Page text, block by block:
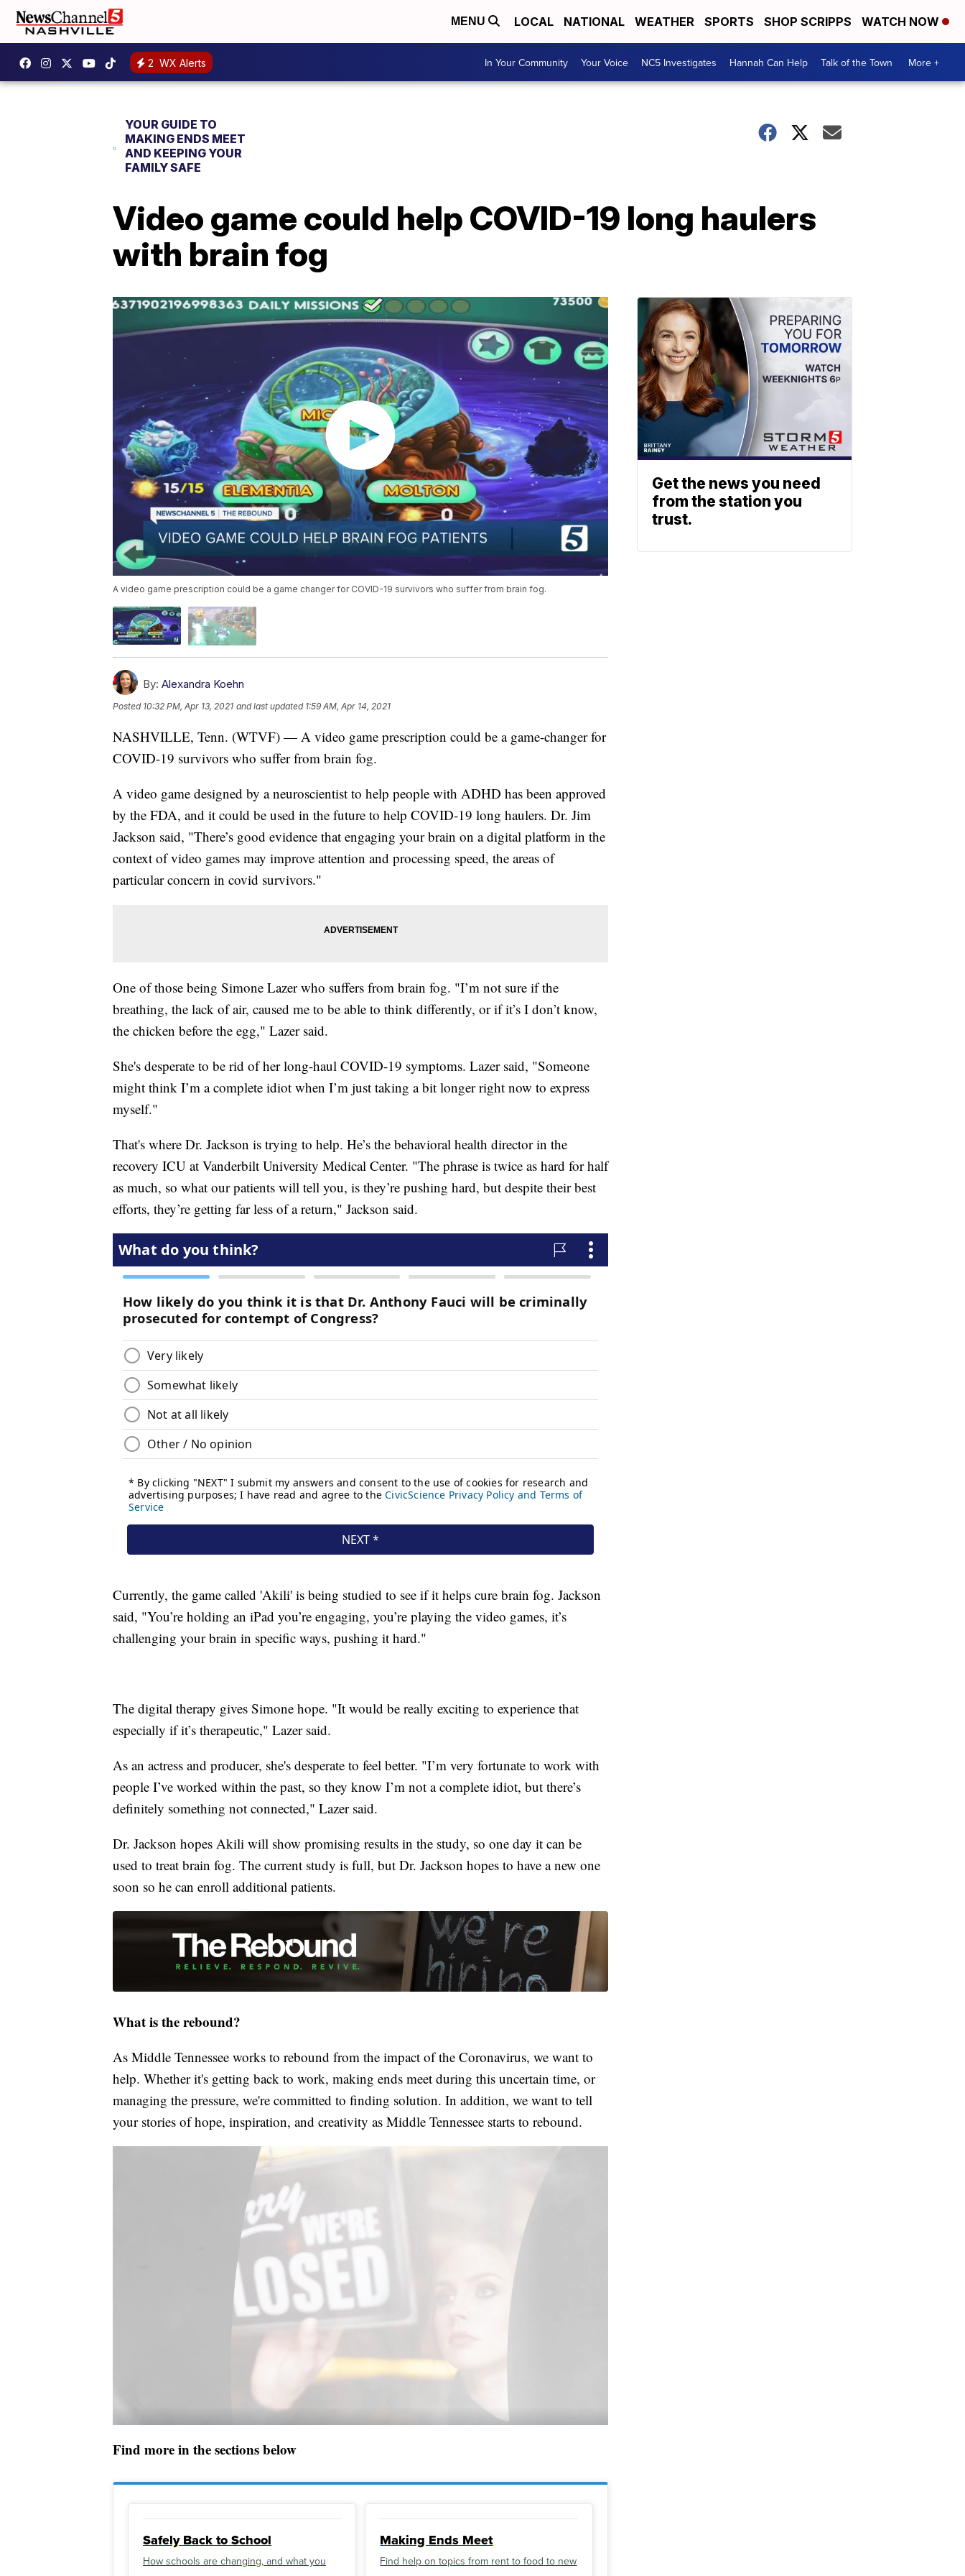
MENU LOCAL NATIONAL WEATHER SPORTS SHOP SCRIPPS WATCH NOW
2 WX Alerts In Your Community Your Voice NC5 Investigates Hannah Can Help Talk of the Town More +
YOUR GUIDE TO
MAKING ENDS MEET
AND KEEPING YOUR
FAMILY SAFE
Video game could help COVID-19 long haulers
with brain fog
A video game prescription could be a game changer for COVID-19 survivors who suffer from brain fog.
By: Alexandra Koehn
Posted 10:32 PM, Apr 13, 2021 and last updated 1:59 AM, Apr 14, 2021
NASHVILLE, Tenn. (WTVF) — A video game prescription could be a game-changer for
COVID-19 survivors who suffer from brain fog.
A video game designed by a neuroscientist to help people with ADHD has been approved
by the FDA, and it could be used in the future to help COVID-19 long haulers. Dr. Jim
Jackson said, "There’s good evidence that engaging your brain on a digital platform in the
context of video games may improve attention and processing speed, the areas of
particular concern in covid survivors."
One of those being Simone Lazer who suffers from brain fog. "I’m not sure if the
breathing, the lack of air, caused me to be able to think differently, or if it’s I don’t know,
the chicken before the egg," Lazer said.
She's desperate to be rid of her long-haul COVID-19 symptoms. Lazer said, "Someone
might think I’m a complete idiot when I’m just taking a bit longer right now to express
myself."
That's where Dr. Jackson is trying to help. He’s the behavioral health director in the
recovery ICU at Vanderbilt University Medical Center. "The phrase is twice as hard for half
as much, so what our patients will tell you, is they’re pushing hard, but despite their best
efforts, they’re getting far less of a return," Jackson said.
Currently, the game called 'Akili' is being studied to see if it helps cure brain fog. Jackson
said, "You’re holding an iPad you’re engaging, you’re playing the video games, it’s
challenging your brain in specific ways, pushing it hard."
The digital therapy gives Simone hope. "It would be really exciting to experience that
especially if it’s therapeutic," Lazer said.
As an actress and producer, she's desperate to feel better. "I’m very fortunate to work with
people I’ve worked within the past, so they know I’m not a complete idiot, but there’s
definitely something not connected," Lazer said.
Dr. Jackson hopes Akili will show promising results in the study, so one day it can be
used to treat brain fog. The current study is full, but Dr. Jackson hopes to have a new one
soon so he can enroll additional patients.
What is the rebound?
As Middle Tennessee works to rebound from the impact of the Coronavirus, we want to
help. Whether it's getting back to work, making ends meet during this uncertain time, or
managing the pressure, we're committed to finding solution. In addition, we want to tell
your stories of hope, inspiration, and creativity as Middle Tennessee starts to rebound.
Find more in the sections below
Safely Back to School
How schools are changing, and what you
Making Ends Meet
Find help on topics from rent to food to new
Get the news you need
from the station you
trust.